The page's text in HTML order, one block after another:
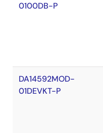
0100DB-P
DA14592MOD-
01DEVKT-P